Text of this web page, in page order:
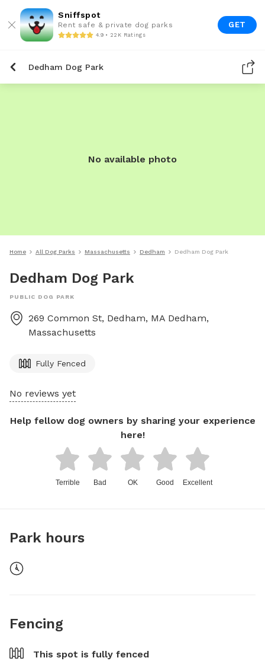
Sniffspot
Rent safe & private dog parks
4.9 • 22K Ratings
GET
Dedham Dog Park
No available photo
Home All Dog Parks Massachusetts Dedham Dedham Dog Park
Dedham Dog Park
PUBLIC DOG PARK
269 Common St, Dedham, MA Dedham,
Massachusetts
Fully Fenced
No reviews yet
Help fellow dog owners by sharing your experience
here!
Terrible Bad OK Good Excellent
Park hours
Fencing
This spot is fully fenced